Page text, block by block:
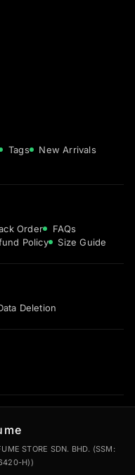
Tags
New Arrivals
Order
FAQs
Policy Size Guide
Deletion
STORE SDN. BHD. (SSM:
H))